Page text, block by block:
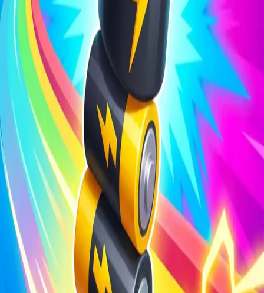
Steal Brainrot from
Tsunami
Obby Party
Build Land
Swing and Catch
Brainrots
Bowmasters - Multiplayer
Game
Veloura Closet 3D
Battery Run 3D